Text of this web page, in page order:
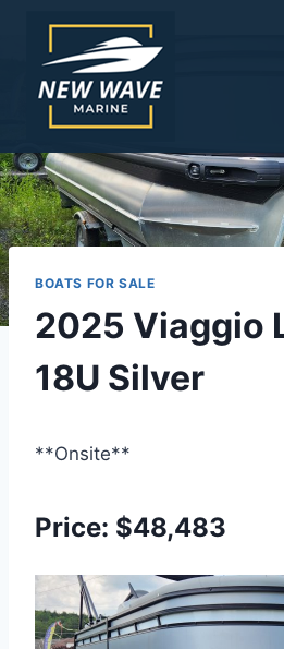
content
BOATS FOR SALE
2025 Viaggio
18U Silver
**Onsite**
Price: $48,483